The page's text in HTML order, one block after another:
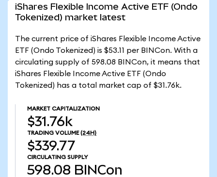
iShares Flexible Income Active ETF (Ondo
Tokenized) market latest
The current price of iShares Flexible Income Active
ETF (Ondo Tokenized) is $53.11 per BINCon. With a
circulating supply of 598.08 BINCon, it means that
iShares Flexible Income Active ETF (Ondo
Tokenized) has a total market cap of $31.76k.
MARKET CAPITALIZATION
$31.76k
TRADING VOLUME (24H)
$339.77
CIRCULATING SUPPLY
598.08 BINCon